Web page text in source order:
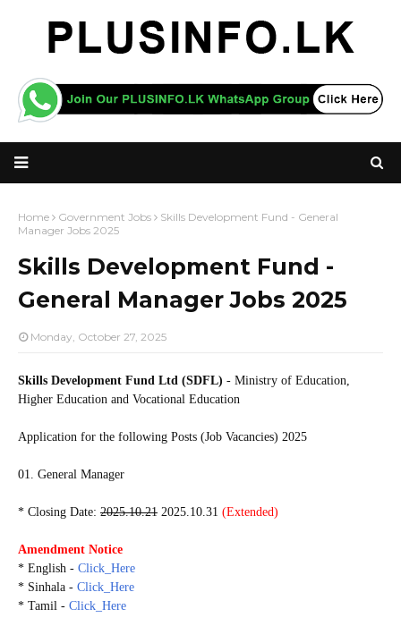
Home Government Jobs
Skills Development Fund - General
Manager Jobs 2025
Skills Development Fund -
General Manager Jobs 2025
Monday, October 27, 2025
Skills Development Fund Ltd (SDFL) - Ministry of Education,
Higher Education and Vocational Education
Application for the following Posts (Job Vacancies) 2025
01. General Manager
* Closing Date: 2025.10.21 2025.10.31 (Extended)
Amendment Notice
* English - Click_Here
* Sinhala - Click_Here
* Tamil - Click_Here